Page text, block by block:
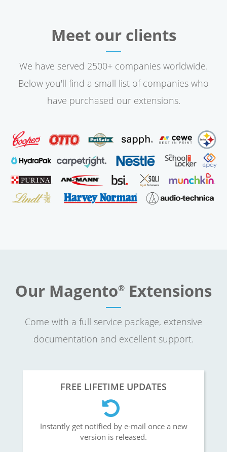
Meet our clients
We have served 2500+ companies worldwide.
Below you'll find a small list of companies who
have purchased our extensions.
Our Magento® Extensions
Come with a full service package, extensive
documentation and excellent support.
FREE LIFETIME UPDATES
Instantly get notified by e-mail once a new
version is released.